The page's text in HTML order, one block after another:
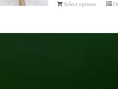
Select options